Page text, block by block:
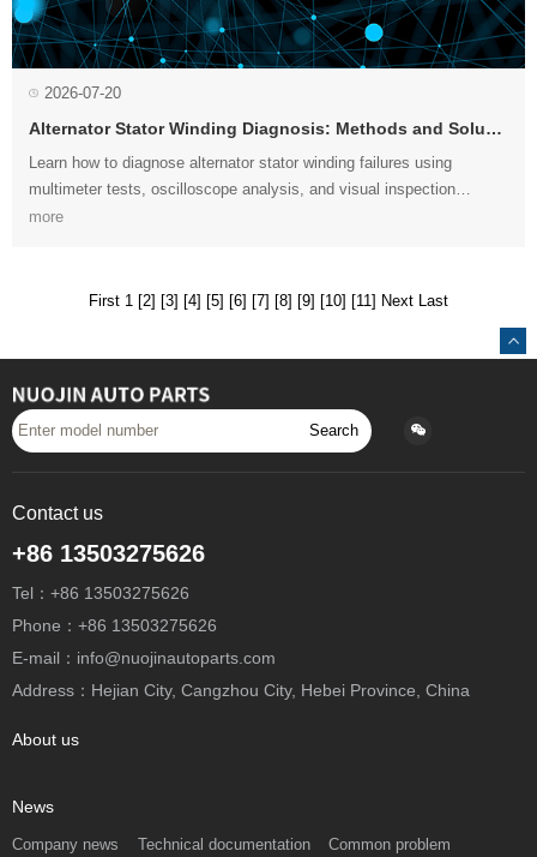
2026-07-20
Alternator Stator Winding Diagnosis: Methods and Solutions
more
First 1 [2] [3] [4] [5] [6] [7] [8] [9] [10] [11] Next Last
Search
Contact us
+86 13503275626
Tel：+86 13503275626
Phone：+86 13503275626
E-mail：info@nuojinautoparts.com
Address：Hejian City, Cangzhou City, Hebei Province, China
About us
News
Company news Technical documentation Common problem